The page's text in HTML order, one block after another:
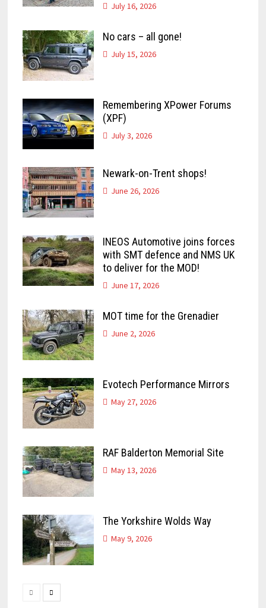
July 16, 2026
No cars – all gone!
July 15, 2026
Remembering XPower Forums
(XPF)
July 3, 2026
Newark-on-Trent shops!
June 26, 2026
INEOS Automotive joins forces
with SMT defence and NMS UK
to deliver for the MOD!
June 17, 2026
MOT time for the Grenadier
June 2, 2026
Evotech Performance Mirrors
May 27, 2026
RAF Balderton Memorial Site
May 13, 2026
The Yorkshire Wolds Way
May 9, 2026